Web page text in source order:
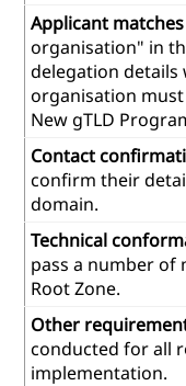
Applicant
organisation" in
delegation details
organisation
New gTLD
Contact
confirm their
domain.
Technical
pass a number of
Root Zone.
Other
conducted for all
implementation.